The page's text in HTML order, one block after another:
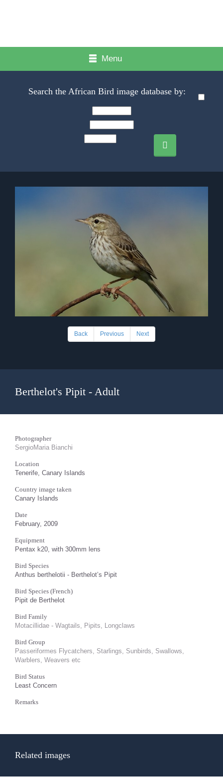
Menu
Search the African Bird image database by:
Back Previous Next
Berthelot's Pipit - Adult
Photographer
SergioMaria Bianchi
Location
Tenerife, Canary Islands
Country image taken
Canary Islands
Date
February, 2009
Equipment
Pentax k20, with 300mm lens
Bird Species
Anthus berthelotii - Berthelot’s Pipit
Bird Species (French)
Pipit de Berthelot
Bird Family
Motacillidae - Wagtails, Pipits, Longclaws
Bird Group
Passeriformes Flycatchers, Starlings, Sunbirds, Swallows,
Warblers, Weavers etc
Bird Status
Least Concern
Remarks
Related images